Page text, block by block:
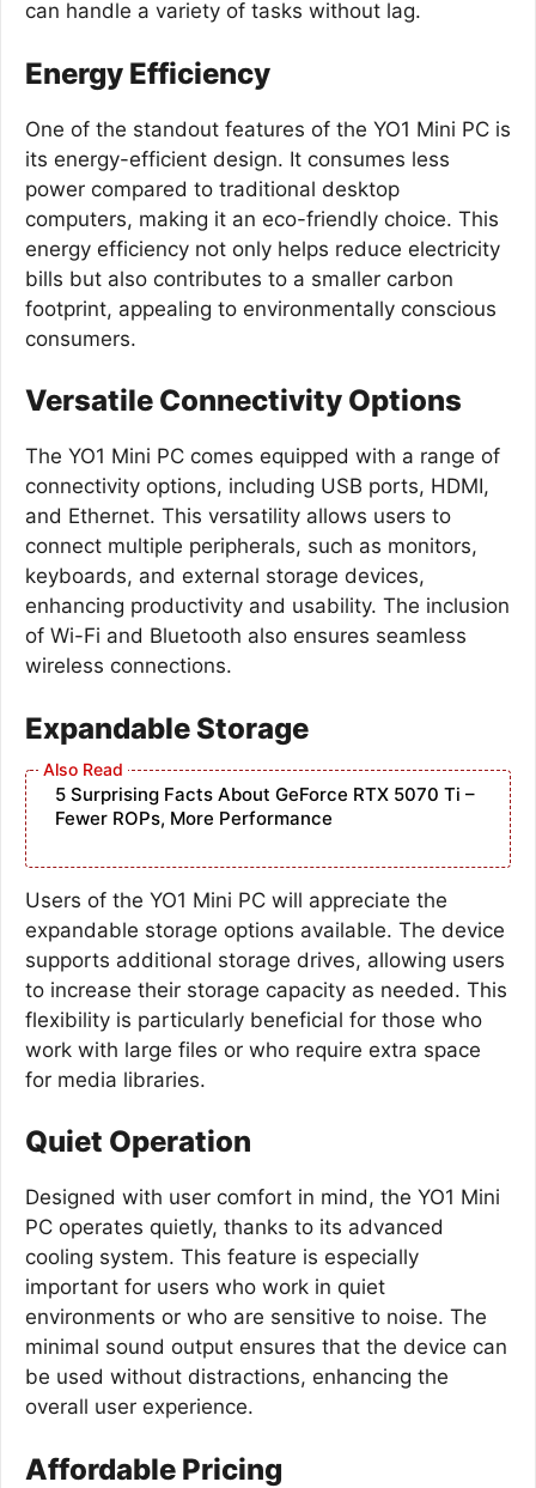
can handle a variety of tasks without lag.
Energy Efficiency
One of the standout features of the YO1 Mini PC is
its energy-efficient design. It consumes less
power compared to traditional desktop
computers, making it an eco-friendly choice. This
energy efficiency not only helps reduce electricity
bills but also contributes to a smaller carbon
footprint, appealing to environmentally conscious
consumers.
Versatile Connectivity Options
The YO1 Mini PC comes equipped with a range of
connectivity options, including USB ports, HDMI,
and Ethernet. This versatility allows users to
connect multiple peripherals, such as monitors,
keyboards, and external storage devices,
enhancing productivity and usability. The inclusion
of Wi-Fi and Bluetooth also ensures seamless
wireless connections.
Expandable Storage
5 Surprising Facts About GeForce RTX 5070 Ti –
Fewer ROPs, More Performance
Users of the YO1 Mini PC will appreciate the
expandable storage options available. The device
supports additional storage drives, allowing users
to increase their storage capacity as needed. This
flexibility is particularly beneficial for those who
work with large files or who require extra space
for media libraries.
Quiet Operation
Designed with user comfort in mind, the YO1 Mini
PC operates quietly, thanks to its advanced
cooling system. This feature is especially
important for users who work in quiet
environments or who are sensitive to noise. The
minimal sound output ensures that the device can
be used without distractions, enhancing the
overall user experience.
Affordable Pricing